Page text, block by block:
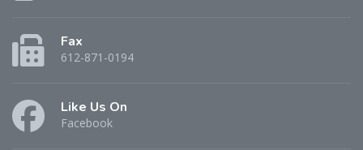
Fax
612-871-0194
Like Us On
Facebook